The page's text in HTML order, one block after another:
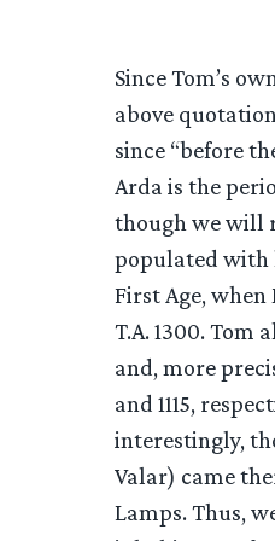
Since Tom’s
above
since “before
Arda is the
though we will
populated with
First Age,
T.A. 1300. Tom
and, more
and 1115,
interestingly,
Valar) came
Lamps. Thus,